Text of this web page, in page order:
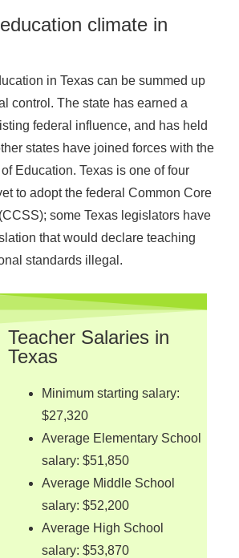
climate in
in Texas can be summed up
control. The state has earned a
federal influence, and has held
states have joined forces with the
Education. Texas is one of four
to adopt the federal Common Core
some Texas legislators have
that would declare teaching
standards illegal.
Teacher Salaries in
Texas
Minimum starting salary:
$27,320
Average Elementary School
salary: $51,850
Average Middle School
salary: $52,200
Average High School
salary: $53,870